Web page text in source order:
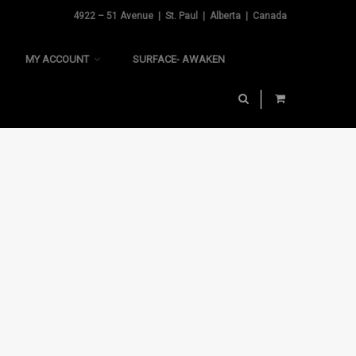
4922 – 51 Avenue | St. Paul | Alberta | Canada
MY ACCOUNT SURFACE- AWAKEN